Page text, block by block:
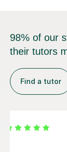
98% of our
their tutors
Find a tutor